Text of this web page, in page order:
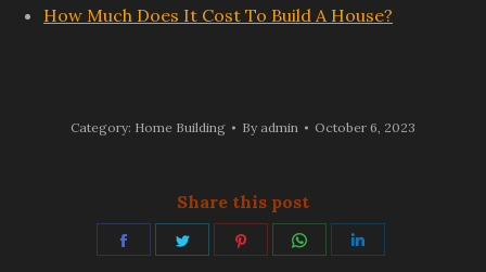
How Much Does It Cost To Build A House?
Category: Home Building By admin October 6, 2023
Share this post
Share
Share
Share
Share